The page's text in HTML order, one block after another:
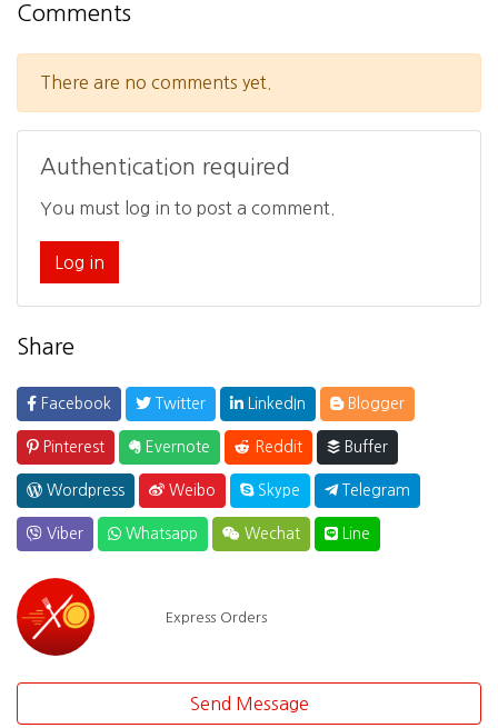
Comments
There are no comments yet.
Authentication required
You must log in to post a comment.
Log in
Share
Facebook Twitter LinkedIn Blogger
Pinterest Evernote Reddit Buffer
Wordpress Weibo Skype Telegram
Viber Whatsapp Wechat Line
Express Orders
Send Message